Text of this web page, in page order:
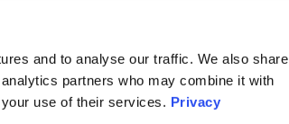
and to analyse our traffic. We also share
partners who may combine it with
use of their services. Privacy